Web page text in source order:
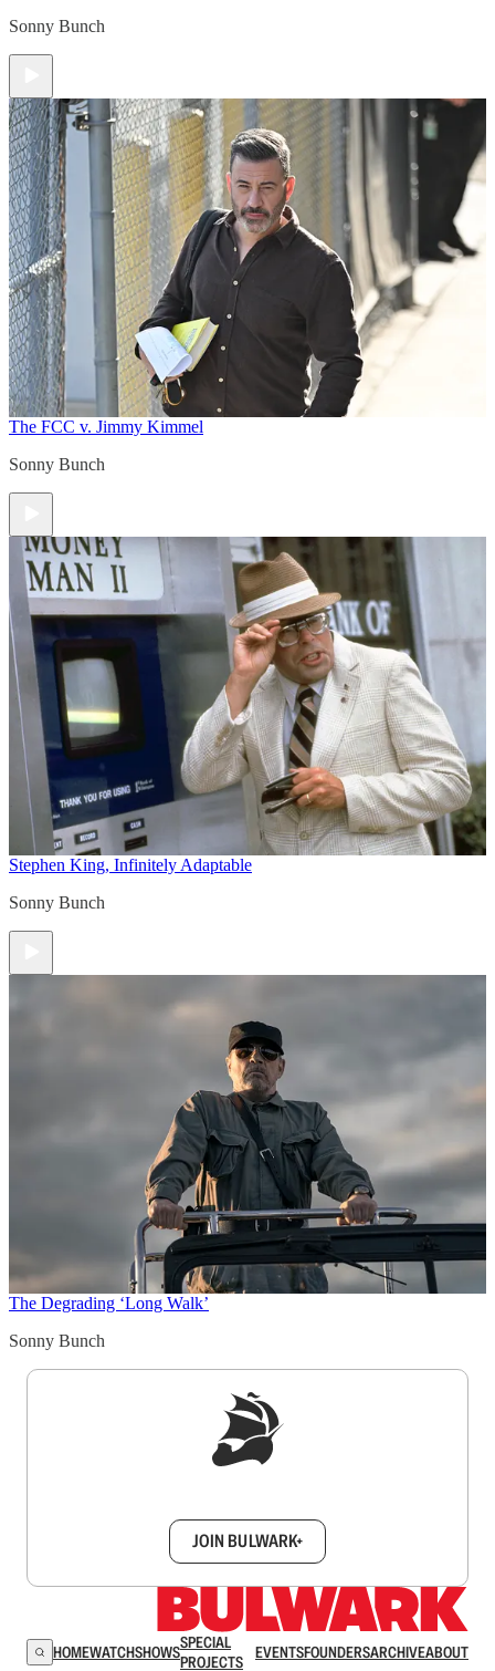
Sonny Bunch
The FCC v. Jimmy Kimmel
Sonny Bunch
Stephen King, Infinitely Adaptable
Sonny Bunch
The Degrading ‘Long Walk’
Sonny Bunch
JOIN BULWARK+
HOMEWATCHSHOWSSPECIAL
PROJECTS
EVENTSFOUNDERSARCHIVEABOUT